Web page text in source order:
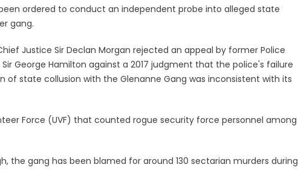
ordered to conduct an independent probe into alleged state
gang.
Justice Sir Declan Morgan rejected an appeal by former Police
George Hamilton against a 2017 judgment that the police's failure
state collusion with the Glenanne Gang was inconsistent with its
Force (UVF) that counted rogue security force personnel among
the gang has been blamed for around 130 sectarian murders during